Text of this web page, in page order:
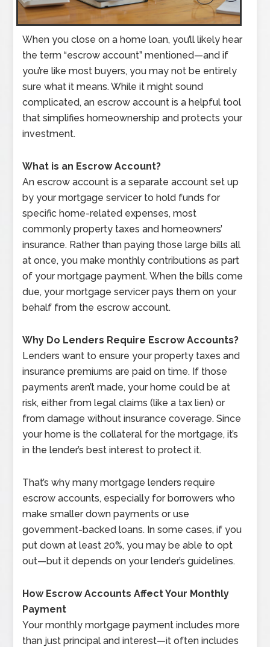
When you close on a home loan, you’ll likely hear
the term “escrow account” mentioned—and if
you’re like most buyers, you may not be entirely
sure what it means. While it might sound
complicated, an escrow account is a helpful tool
that simplifies homeownership and protects your
investment.
What is an Escrow Account?
An escrow account is a separate account set up
by your mortgage servicer to hold funds for
specific home-related expenses, most
commonly property taxes and homeowners’
insurance. Rather than paying those large bills all
at once, you make monthly contributions as part
of your mortgage payment. When the bills come
due, your mortgage servicer pays them on your
behalf from the escrow account.
Why Do Lenders Require Escrow Accounts?
Lenders want to ensure your property taxes and
insurance premiums are paid on time. If those
payments aren’t made, your home could be at
risk, either from legal claims (like a tax lien) or
from damage without insurance coverage. Since
your home is the collateral for the mortgage, it’s
in the lender’s best interest to protect it.
That’s why many mortgage lenders require
escrow accounts, especially for borrowers who
make smaller down payments or use
government-backed loans. In some cases, if you
put down at least 20%, you may be able to opt
out—but it depends on your lender’s guidelines.
How Escrow Accounts Affect Your Monthly
Payment
Your monthly mortgage payment includes more
than just principal and interest—it often includes